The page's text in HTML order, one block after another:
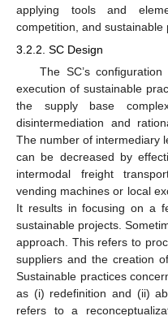
applying tools and
competition, and sustainable
3.2.2. SC Design
The SC’s
execution of sustainable
the supply base
disintermediation and
The number of intermediary
can be decreased by
intermodal freight
vending machines or local
It results in focusing on a
sustainable projects.
approach. This refers to
suppliers and the creation
Sustainable practices
as (i) redefinition and (ii)
refers to a